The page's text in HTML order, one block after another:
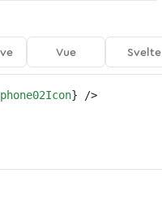
Vue Svelte
} />